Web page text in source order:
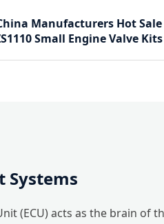
Manufacturers Hot Sale
Small Engine Valve Kits
Systems
acts as the brain of